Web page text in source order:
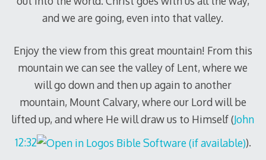
and we are going, even into that valley.
Enjoy the view from this great mountain! From this
mountain we can see the valley of Lent, where we
will go down and then up again to another
mountain, Mount Calvary, where our Lord will be
lifted up, and where He will draw us to Himself (John
12:32
).